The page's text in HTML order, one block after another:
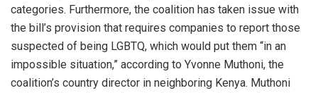
categories. Furthermore, the coalition has taken issue with
the bill’s provision that requires companies to report those
suspected of being LGBTQ, which would put them “in an
impossible situation,” according to Yvonne Muthoni, the
coalition’s country director in neighboring Kenya. Muthoni